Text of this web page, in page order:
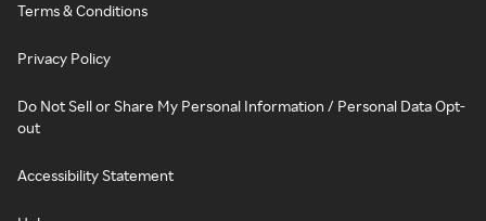
Terms & Conditions
Privacy Policy
Do Not Sell or Share My Personal Information / Personal Data Opt-
out
Accessibility Statement